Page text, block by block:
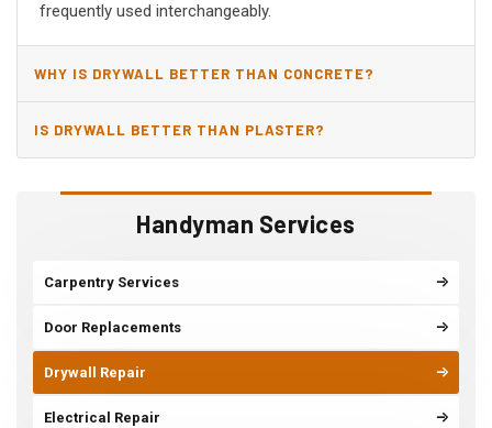
Handyman Services
Carpentry Services
Door Replacements
Drywall Repair
Electrical Repair
frequently used interchangeably.
WHY IS DRYWALL BETTER THAN CONCRETE?
IS DRYWALL BETTER THAN PLASTER?